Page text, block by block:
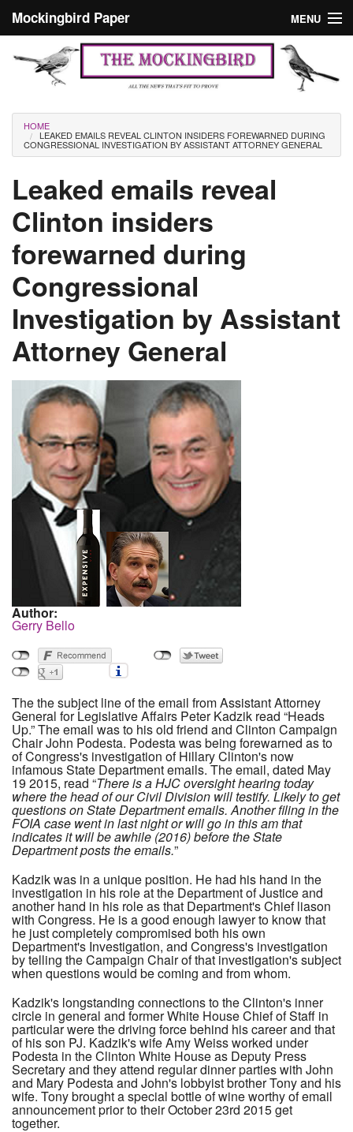
Mockingbird Paper MENU
Culture
Editorials
Search form
Search
Masthead
You are here
HOME
LEAKED EMAILS REVEAL CLINTON INSIDERS FOREWARNED DURING
CONGRESSIONAL INVESTIGATION BY ASSISTANT ATTORNEY GENERAL
Leaked emails reveal
Clinton insiders
forewarned during
Congressional
Investigation by Assistant
Attorney General
Author:
Gerry Bello
The the subject line of the email from Assistant Attorney
General for Legislative Affairs Peter Kadzik read “Heads
Up.” The email was to his old friend and Clinton Campaign
Chair John Podesta. Podesta was being forewarned as to
of Congress's investigation of Hillary Clinton's now
infamous State Department emails. The email, dated May
19 2015, read “There is a HJC oversight hearing today
where the head of our Civil Division will testify. Likely to get
questions on State Department emails. Another filing in the
FOIA case went in last night or will go in this am that
indicates it will be awhile (2016) before the State
Department posts the emails.”
Kadzik was in a unique position. He had his hand in the
investigation in his role at the Department of Justice and
another hand in his role as that Department's Chief liason
with Congress. He is a good enough lawyer to know that
he just completely compromised both his own
Department's Investigation, and Congress's investigation
by telling the Campaign Chair of that investigation's subject
when questions would be coming and from whom.
Kadzik's longstanding connections to the Clinton's inner
circle in general and former White House Chief of Staff in
particular were the driving force behind his career and that
of his son PJ. Kadzik's wife Amy Weiss worked under
Podesta in the Clinton White House as Deputy Press
Secretary and they attend regular dinner parties with John
and Mary Podesta and John's lobbyist brother Tony and his
wife. Tony brought a special bottle of wine worthy of email
announcement prior to their October 23rd 2015 get
together.